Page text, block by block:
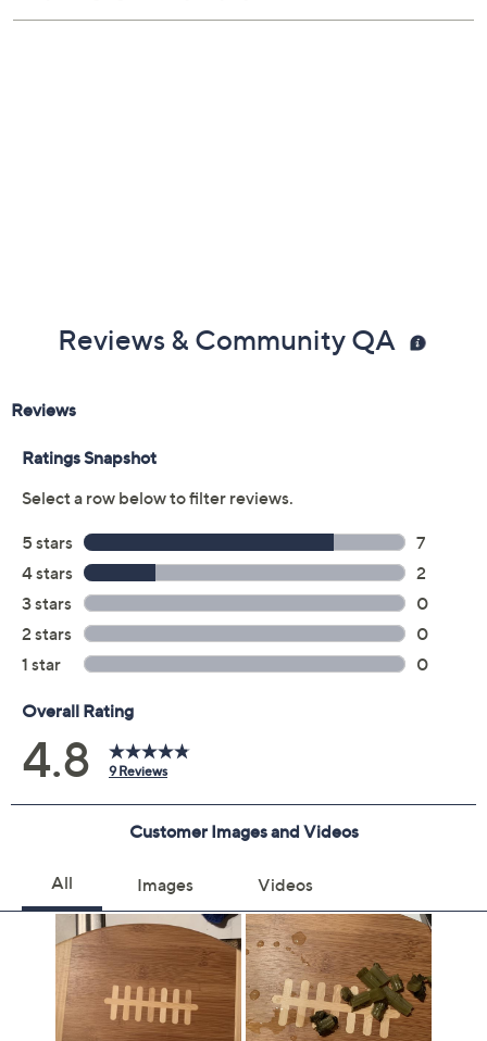
Reviews & Community QA